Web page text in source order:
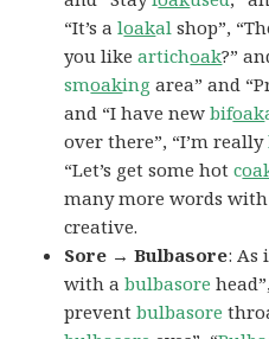
“It’s aloakal shop”,
you likeartichoak?”
smoaking area” and
and “I have newbifoak
over there”, “I’m really
“Let’s get some hotc
many more words
creative.
Sore → Bulbasore: As
with abulbasore
preventbulbasore